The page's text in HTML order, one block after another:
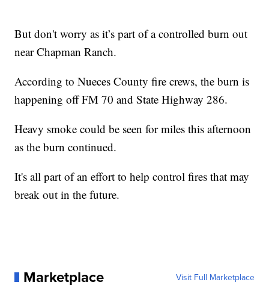
But don't worry as it’s part of a controlled burn out
near Chapman Ranch.
According to Nueces County fire crews, the burn is
happening off FM 70 and State Highway 286.
Heavy smoke could be seen for miles this afternoon
as the burn continued.
It's all part of an effort to help control fires that may
break out in the future.
Marketplace Visit Full Marketplace